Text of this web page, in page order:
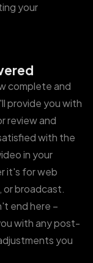
your
complete and
provide you with
review and
with the
in your
it's for web
or broadcast.
end here –
with any post-
you